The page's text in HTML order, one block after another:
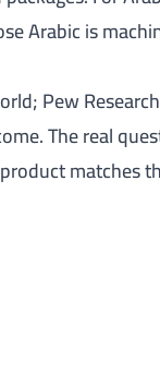
Arabic is
Pew
The real
matches